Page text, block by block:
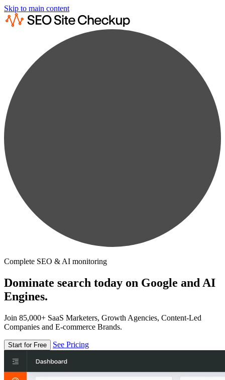
Skip to main content
Complete SEO & AI monitoring
Dominate search today on Google and AI
Engines.
Join 85,000+ SaaS Marketers, Growth Agencies, Content-Led
Companies and E-commerce Brands.
Start for Free See Pricing